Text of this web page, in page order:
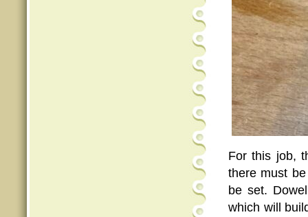
For this job,
there must
be set.
which will